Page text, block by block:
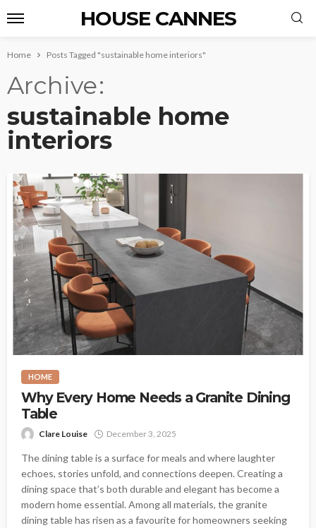
HOUSE CANNES
Home Posts Tagged "sustainable home interiors"
Archive
sustainable home
interiors
HOME
Why Every Home Needs a Granite Dining
Table
Clare Louise December 3, 2025
The dining table is a surface for meals and where laughter
echoes, stories unfold, and connections deepen. Creating a
dining space that’s both durable and elegant has become a
modern home essential. Among all materials, the granite
dining table has risen as a favourite for homeowners seeking